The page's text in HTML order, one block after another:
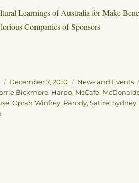
Posted
on
December 7, 2010 Categories
News and Events
Bickmore, Harpo, McCafe,
, Oprah Winfrey, Parody, Satire, Sydney
on